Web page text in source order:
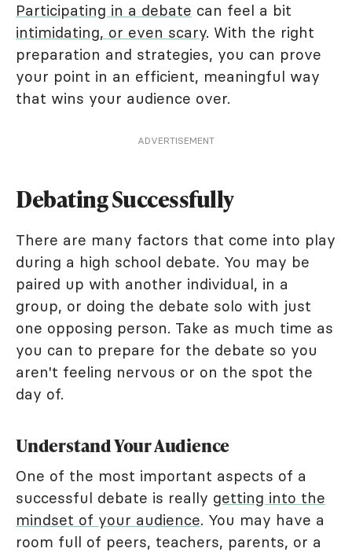
Participating in a debate can feel a bit
intimidating, or even scary. With the right
preparation and strategies, you can prove
your point in an efficient, meaningful way
that wins your audience over.
ADVERTISEMENT
Debating Successfully
There are many factors that come into play
during a high school debate. You may be
paired up with another individual, in a
group, or doing the debate solo with just
one opposing person. Take as much time as
you can to prepare for the debate so you
aren't feeling nervous or on the spot the
day of.
Understand Your Audience
One of the most important aspects of a
successful debate is really getting into the
mindset of your audience. You may have a
room full of peers, teachers, parents, or a